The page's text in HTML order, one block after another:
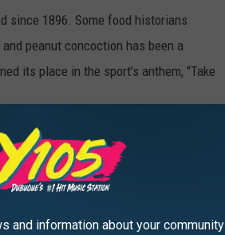
since 1896. Some food historians
peanut concoction has been a
its place in the sport's anthem, "Take
keep your eyes out for Cracker Jill!
and information about your community